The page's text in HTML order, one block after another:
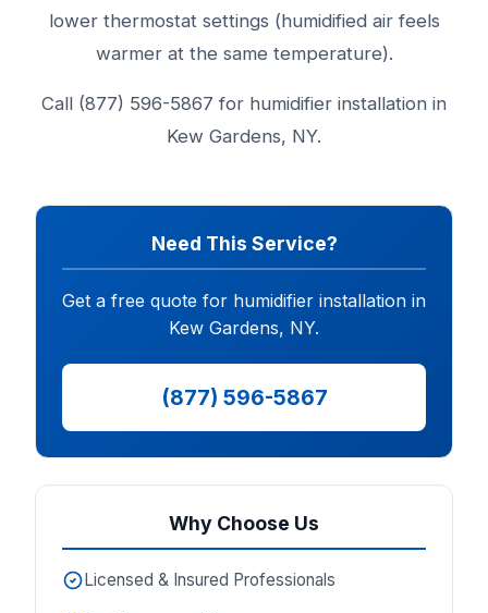
lower thermostat settings (humidified air feels
warmer at the same temperature).
Call (877) 596-5867 for humidifier installation in
Kew Gardens, NY.
Need This Service?
Get a free quote for humidifier installation in
Kew Gardens, NY.
(877) 596-5867
Why Choose Us
Licensed & Insured Professionals